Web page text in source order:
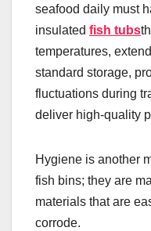
seafood daily must
insulated fish tubs
temperatures,
standard storage,
fluctuations during
deliver high-quality
Hygiene is another
fish bins; they are
materials that are
corrode.